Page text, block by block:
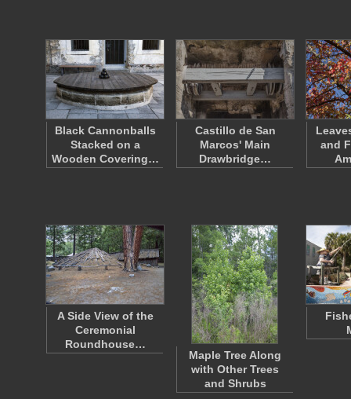
Black Cannonballs
Stacked on a
Wooden Covering…
Castillo de San
Marcos' Main
Drawbridge…
and
A Side View of the
Ceremonial
Roundhouse…
Maple Tree Along
with Other Trees
and Shrubs